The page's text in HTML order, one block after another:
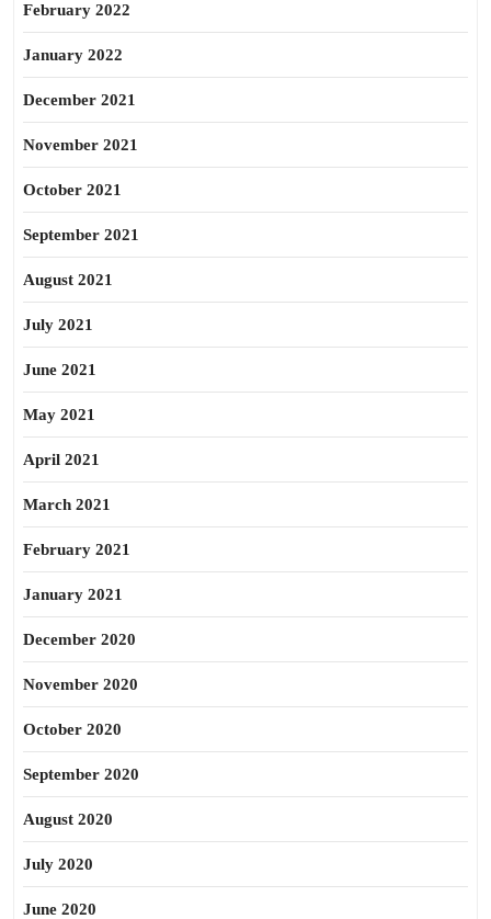
February 2022
January 2022
December 2021
November 2021
October 2021
September 2021
August 2021
July 2021
June 2021
May 2021
April 2021
March 2021
February 2021
January 2021
December 2020
November 2020
October 2020
September 2020
August 2020
July 2020
June 2020